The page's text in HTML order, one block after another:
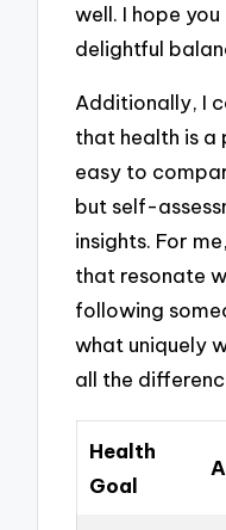
well. I hope
delightful
Additionally, I
that health is a
easy to
but self-
insights. For
that resonate
following
what uniquely
all the
Health
Goal